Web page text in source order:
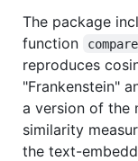
The package
function
reproduces
"Frankenstein"
a version of the
similarity
the text-